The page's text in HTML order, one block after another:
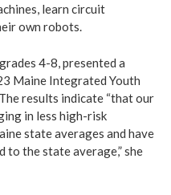
learn circuit
own robots.
4-8, presented a
Maine Integrated Youth
results indicate “that our
in less high-risk
state averages and have
the state average,” she